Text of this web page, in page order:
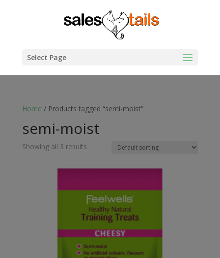
Select Page
Home / Products tagged “semi-moist”
semi-moist
Showing all 3 results